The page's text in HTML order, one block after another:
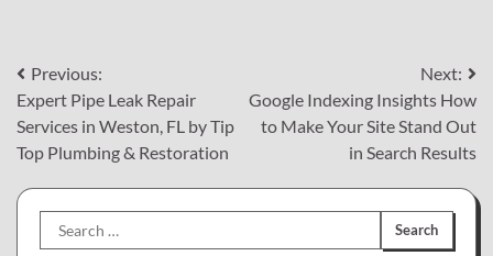
Post
navigation
Previous:
Expert Pipe Leak Repair
Services in Weston, FL by Tip
Top Plumbing & Restoration
Next:
Google Indexing Insights How
to Make Your Site Stand Out
in Search Results
Search
for: